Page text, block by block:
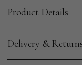
Product Details
Delivery & Returns